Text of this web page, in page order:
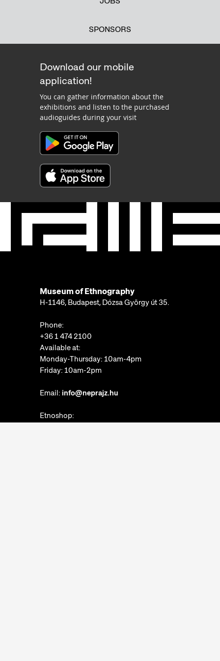
SPONSORS
Download our mobile
application!
You can gather information about the
exhibitions and listen to the purchased
audioguides during your visit
Museum of Ethnography
H-1146, Budapest, Dózsa György út 35.
Phone:
+36 1 474 2100
Available at:
Monday-Thursday: 10am-4pm
Friday: 10am-2pm
Email: info@neprajz.hu
Etnoshop: